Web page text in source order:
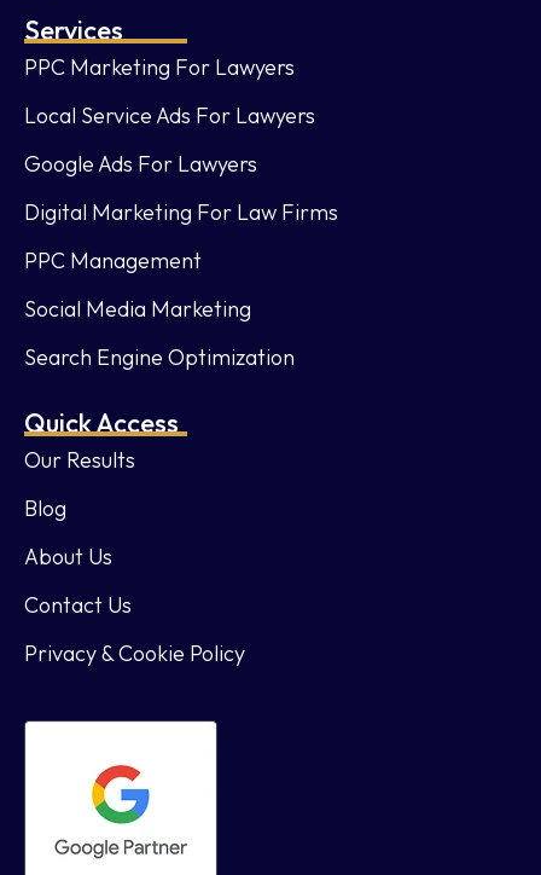
Services
PPC Marketing For Lawyers
Local Service Ads For Lawyers
Google Ads For Lawyers
Digital Marketing For Law Firms
PPC Management
Social Media Marketing
Search Engine Optimization
Quick Access
Our Results
Blog
About Us
Contact Us
Privacy & Cookie Policy